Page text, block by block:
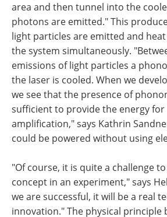
area and then tunnel into the
photons are emitted." This
light particles are emitted and
the system simultaneously.
emissions of light particles a
the laser is cooled. When we
we see that the presence of
sufficient to provide the energy for
amplification," says Kathrin
could be powered without using
"Of course, it is quite a challenge
concept in an experiment," says
we are successful, it will be a real
innovation." The physical principle